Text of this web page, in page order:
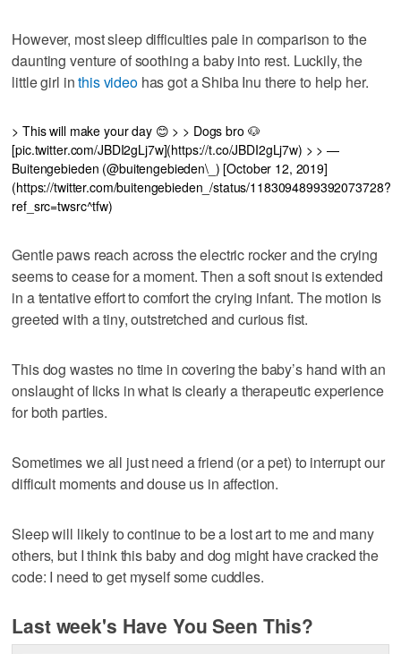
However, most sleep difficulties pale in comparison to the
daunting venture of soothing a baby into rest. Luckily, the
little girl inthis videohas got a Shiba Inu there to help her.
> This will make your day 😊 > > Dogs bro 🐶
[pic.twitter.com/JBDI2gLj7w](https://t.co/JBDI2gLj7w) > > —
Buitengebieden (@buitengebieden\_) [October 12, 2019]
(https://twitter.com/buitengebieden_/status/1183094899392073728?
ref_src=twsrc^tfw)
Gentle paws reach across the electric rocker and the crying
seems to cease for a moment. Then a soft snout is extended
in a tentative effort to comfort the crying infant. The motion is
greeted with a tiny, outstretched and curious fist.
This dog wastes no time in covering the baby’s hand with an
onslaught of licks in what is clearly a therapeutic experience
for both parties.
Sometimes we all just need a friend (or a pet) to interrupt our
difficult moments and douse us in affection.
Sleep will likely to continue to be a lost art to me and many
others, but I think this baby and dog might have cracked the
code: I need to get myself some cuddles.
Last week's Have You Seen This?